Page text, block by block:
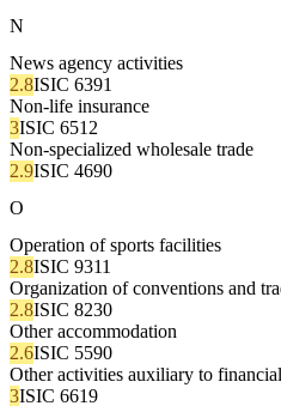
N
News agency activities
2.8ISIC 6391
Non-life insurance
3ISIC 6512
Non-specialized wholesale trade
2.9ISIC 4690
O
Operation of sports facilities
2.8ISIC 9311
Organization of conventions and
2.8ISIC 8230
Other accommodation
2.6ISIC 5590
Other activities auxiliary to
3ISIC 6619